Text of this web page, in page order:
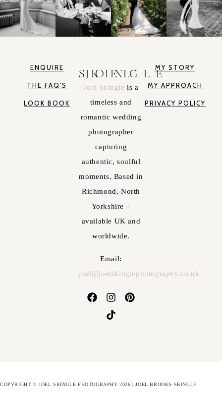
ENQUIRE
THE FAQ'S
LOOK BOOK
JOEL SKINGLE
Joel Skingleis a
timeless and
romantic wedding
photographer
capturing
authentic, soulful
moments. Based in
Richmond, North
Yorkshire –
available UK and
worldwide.
Email:
joel@joelskinglephotography.co.uk
MY STORY
MY APPROACH
PRIVACY POLICY
COPYRIGHT © JOEL SKINGLE PHOTOGRAPHY 2026 | JOEL BROOKS-SKINGLE